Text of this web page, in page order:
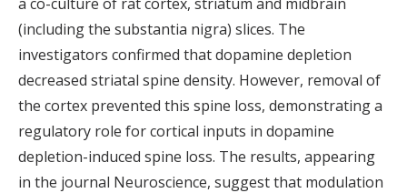
(including the substantia nigra) slices. The
investigators confirmed that dopamine depletion
decreased striatal spine density. However, removal of
the cortex prevented this spine loss, demonstrating a
regulatory role for cortical inputs in dopamine
depletion-induced spine loss. The results, appearing
in the journal Neuroscience, suggest that modulation